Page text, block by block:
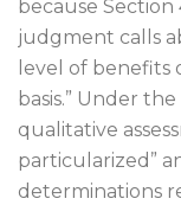
because
judgment calls
level of benefits
basis.” Under
qualitative
particularized”
determinations